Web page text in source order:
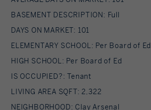
BASEMENT DESCRIPTION: Full
DAYS ON MARKET: 101
ELEMENTARY SCHOOL: Per Board of Ed
HIGH SCHOOL: Per Board of Ed
IS OCCUPIED?: Tenant
LIVING AREA SQFT: 2,322
NEIGHBORHOOD: Clay Arsenal